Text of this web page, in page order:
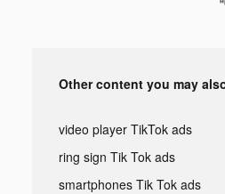
Other content you may
video player TikTok ads
ring sign Tik Tok ads
smartphones Tik Tok ads